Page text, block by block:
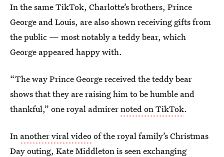
In the same TikTok, Charlotte’s brothers, Prince
George and Louis, are also shown receiving gifts from
the public — most notably a teddy bear, which
George appeared happy with.
“The way Prince George received the teddy bear
shows that they are raising him to be humble and
thankful,” one royal admirernoted on TikTok.
In another viral videoof the royal family’s Christmas
Day outing, Kate Middleton is seen exchanging